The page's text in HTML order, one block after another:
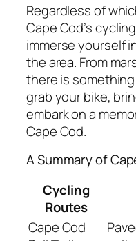
Regardless of
Cape Cod’s
immerse yourself
the area. From
there is
grab your bike,
embark on a
Cape Cod.
A Summary of
Cycling
Routes
Cape Cod